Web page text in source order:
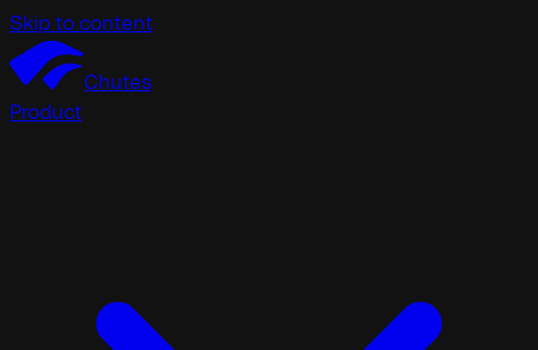
Skip to content
Chutes
Product